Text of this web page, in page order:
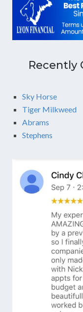
Recently
Sky Horse
Tiger Milkweed
Abrams
Stephens